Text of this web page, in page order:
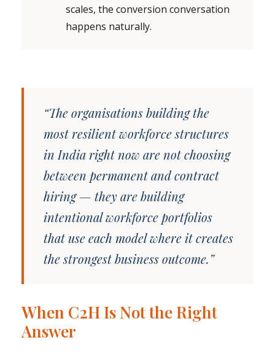
scales, the conversion conversation
happens naturally.
“The organisations building the
most resilient workforce structures
in India right now are not choosing
between permanent and contract
hiring — they are building
intentional workforce portfolios
that use each model where it creates
the strongest business outcome.”
When C2H Is Not the Right
Answer